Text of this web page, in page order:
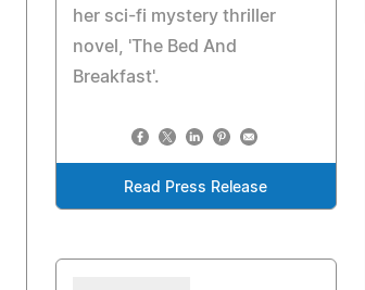
her sci-fi mystery thriller
novel, 'The Bed And
Breakfast'.
Read Press Release